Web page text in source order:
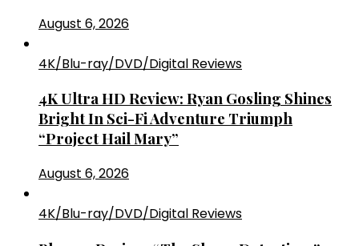
August 6, 2026
4K/Blu-ray/DVD/Digital Reviews
4K Ultra HD Review: Ryan Gosling Shines
Bright In Sci-Fi Adventure Triumph
“Project Hail Mary”
August 6, 2026
4K/Blu-ray/DVD/Digital Reviews